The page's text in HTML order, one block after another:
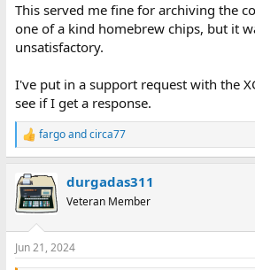
This served me fine for archiving the
one of a kind homebrew chips, but it
unsatisfactory.
I've put in a support request with the
see if I get a response.
R
e
c
t
i
s
fargoandcirca77
durgadas311
Veteran Member
Jun 21, 2024